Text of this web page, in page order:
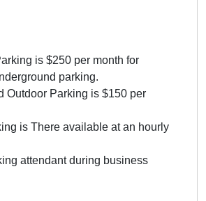
is $250 per month for
parking.
Outdoor Parking is $150 per
is There available at an hourly
attendant during business